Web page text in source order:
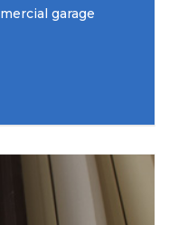
garage